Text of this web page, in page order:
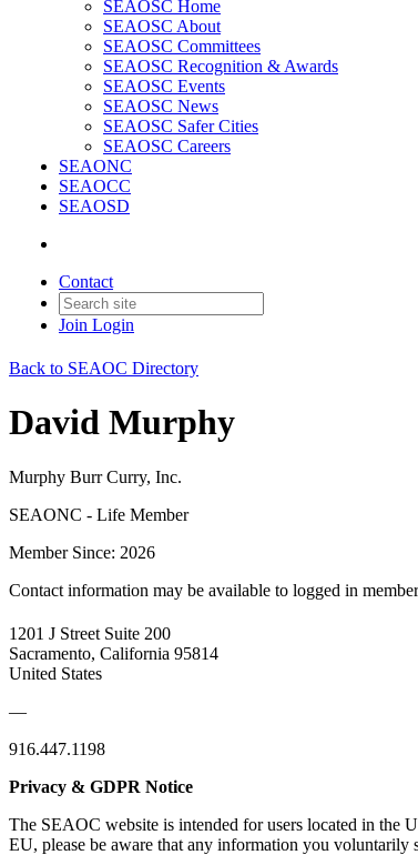
SEAOSC Home
SEAOSC About
SEAOSC Committees
SEAOSC Recognition & Awards
SEAOSC Events
SEAOSC News
SEAOSC Safer Cities
SEAOSC Careers
SEAONC
SEAOCC
SEAOSD
Contact
Join Login
Back to SEAOC Directory
David Murphy
Murphy Burr Curry, Inc.
SEAONC - Life Member
Member Since: 2026
Contact information may be available to logged in
1201 J Street Suite 200
Sacramento, California 95814
United States
—
916.447.1198
Privacy & GDPR Notice
The SEAOC website is intended for users located in the
EU, please be aware that any information you voluntarily